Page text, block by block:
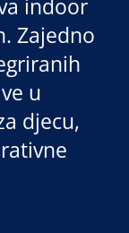
indoor
Zajedno
u
djecu,